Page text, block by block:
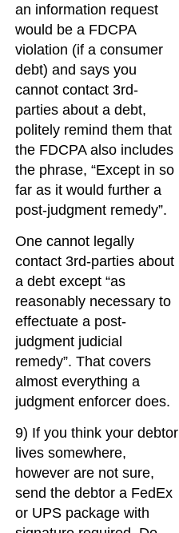
an information request
would be a FDCPA
violation (if a consumer
debt) and says you
cannot contact 3rd-
parties about a debt,
politely remind them that
the FDCPA also includes
the phrase, “Except in so
far as it would further a
post-judgment remedy”.
One cannot legally
contact 3rd-parties about
a debt except “as
reasonably necessary to
effectuate a post-
judgment judicial
remedy”. That covers
almost everything a
judgment enforcer does.
9) If you think your debtor
lives somewhere,
however are not sure,
send the debtor a FedEx
or UPS package with